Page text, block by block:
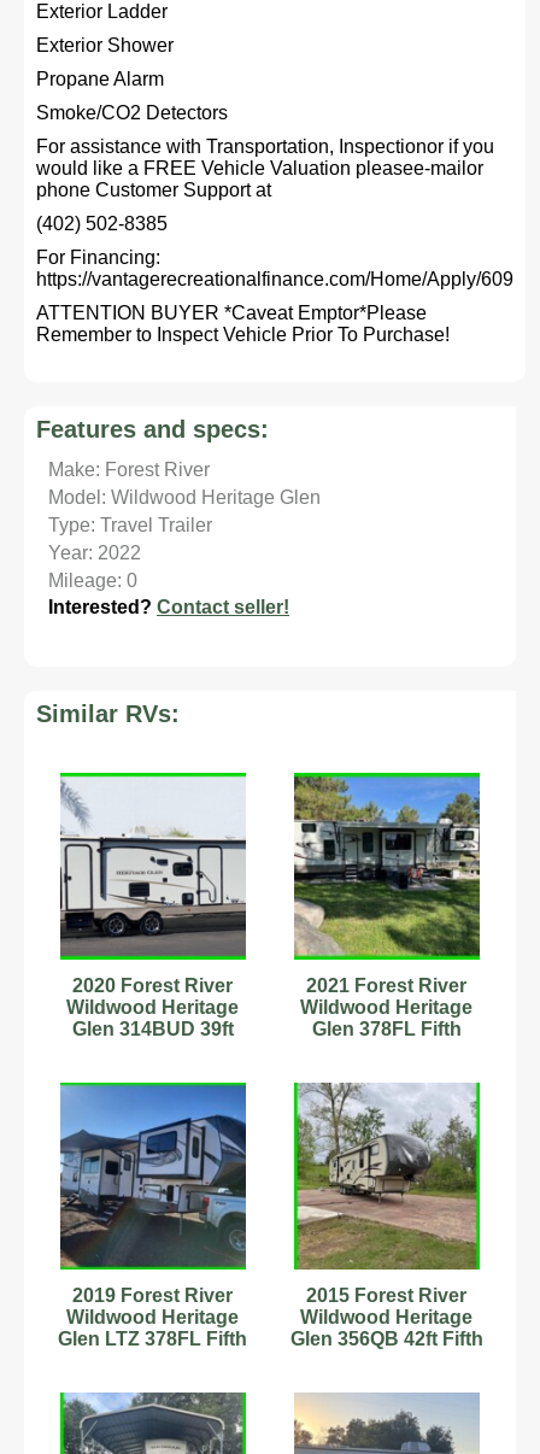
Exterior Ladder
Exterior Shower
Propane Alarm
Smoke/CO2 Detectors
For assistance with Transportation, Inspectionor if you
would like a FREE Vehicle Valuation pleasee-mailor
phone Customer Support at
(402) 502-8385
For Financing:
https://vantagerecreationalfinance.com/Home/Apply/609
ATTENTION BUYER *Caveat Emptor*Please
Remember to Inspect Vehicle Prior To Purchase!
Features and specs:
Make: Forest River
Model: Wildwood Heritage Glen
Type: Travel Trailer
Year: 2022
Mileage: 0
Interested? Contact seller!
Similar RVs:
2020 Forest River
Wildwood Heritage
Glen 314BUD 39ft
2021 Forest River
Wildwood Heritage
Glen 378FL Fifth
2019 Forest River
Wildwood Heritage
Glen LTZ 378FL Fifth
2015 Forest River
Wildwood Heritage
Glen 356QB 42ft Fifth